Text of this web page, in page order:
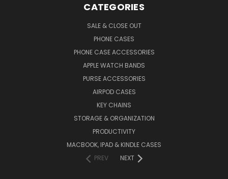
CATEGORIES
SALE & CLOSE OUT
PHONE CASES
PHONE CASE ACCESSORIES
APPLE WATCH BANDS
PURSE ACCESSORIES
AIRPOD CASES
KEY CHAINS
STORAGE & ORGANIZATION
PRODUCTIVITY
MACBOOK, IPAD & KINDLE CASES
PREV
NEXT